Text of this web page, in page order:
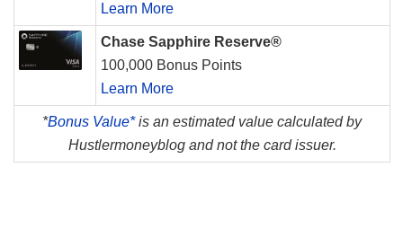
Learn More
Chase Sapphire Reserve®
100,000 Bonus Points
Learn More
*Bonus Value*is an estimated value calculated by
Hustlermoneyblog and not the card issuer.